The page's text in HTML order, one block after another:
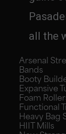
all the
Arsenal
Bands
Booty
Expansive
Foam
Functional
Heavy Bag
HIIT Mills